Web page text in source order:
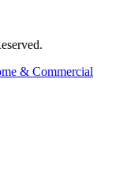
& Commercial